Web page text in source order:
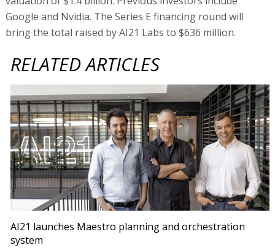
Google and Nvidia. The Series E financing round will
bring the total raised by AI21 Labs to $636 million.
RELATED ARTICLES
AI21 launches Maestro planning and orchestration
system